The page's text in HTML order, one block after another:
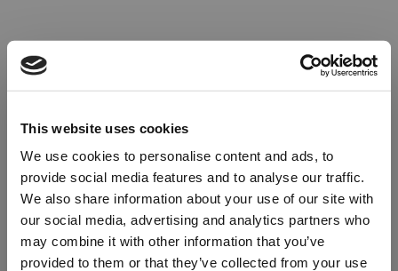
This website uses cookies
We use cookies to personalise content and ads, to
provide social media features and to analyse our traffic.
We also share information about your use of our site with
our social media, advertising and analytics partners who
may combine it with other information that you’ve
provided to them or that they’ve collected from your use